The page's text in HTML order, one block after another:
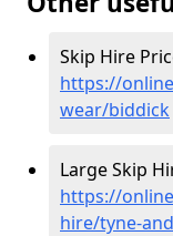
Skip Hire
https://
wear/biddick
Large Skip
https://
hire/tyne-